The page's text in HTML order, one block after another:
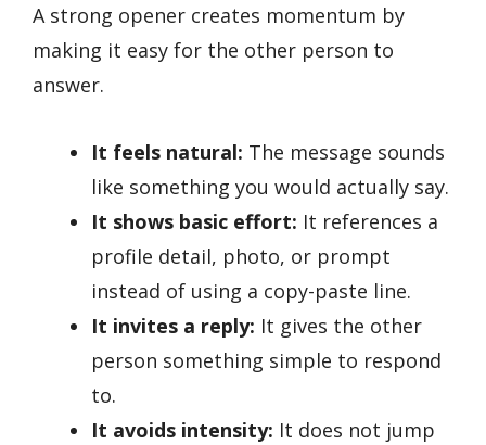
A strong opener creates momentum by
making it easy for the other person to
answer.
It feels natural: The message sounds
like something you would actually say.
It shows basic effort: It references a
profile detail, photo, or prompt
instead of using a copy-paste line.
It invites a reply: It gives the other
person something simple to respond
to.
It avoids intensity: It does not jump